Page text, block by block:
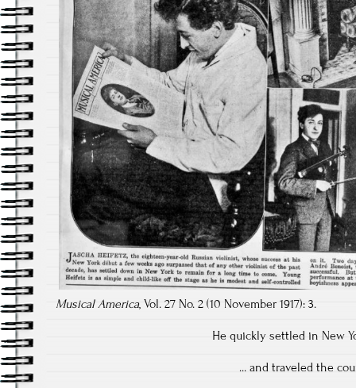
Musical America , Vol. 27 No. 2 (10 November 1917): 3.
He quickly settled in New
... and traveled the